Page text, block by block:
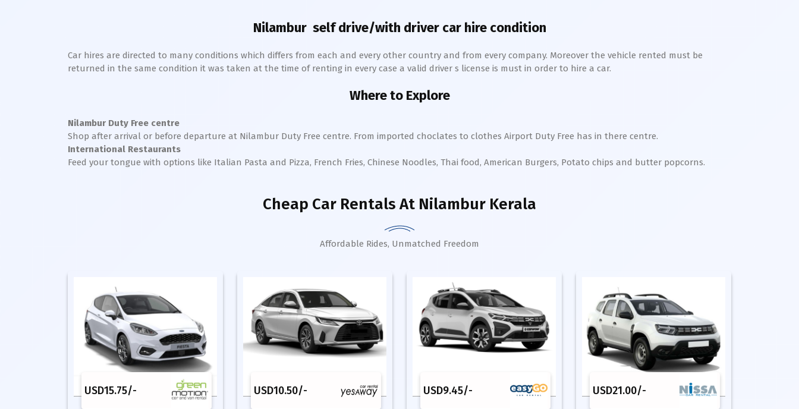
Nilamburself drive/with driver car hire condition
Car hires are directed to many conditions which differs from each and every other country and from every company. Moreover the vehicle rented must be
returned in the same condition it was taken at the time of renting in every case a valid driver s license is must in order to hire a car.
Where to Explore
Nilambur Duty Free centre
Shop after arrival or before departure at Nilambur Duty Free centre. From imported choclates to clothes Airport Duty Free has in there centre.
International Restaurants
Feed your tongue with options like Italian Pasta and Pizza, French Fries, Chinese Noodles, Thai food, American Burgers, Potato chips and butter popcorns.
Cheap Car Rentals At Nilambur Kerala
Affordable Rides, Unmatched Freedom
USD15.75/- USD10.50/- USD9.45/- USD21.00/-